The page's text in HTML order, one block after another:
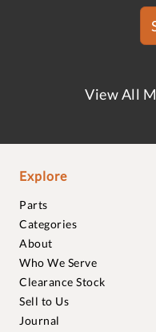
View All
Explore
Parts
Categories
About
Who We Serve
Clearance Stock
Sell to Us
Journal